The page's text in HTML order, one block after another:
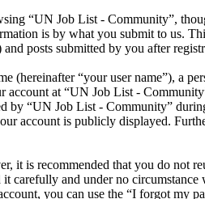
“UN Job List - Community”,
is by what you submit to us.
posts submitted by you after
“your user name”), a
at “UN Job List -
by “UN Job List - Community”
account is publicly displayed.
it is recommended that you do not
carefully and under no
you can use the “I forgot my